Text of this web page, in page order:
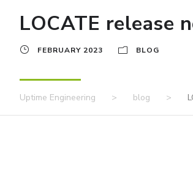
LOCATE release
FEBRUARY 2023 BLOG
Uptime Engineering > blog >